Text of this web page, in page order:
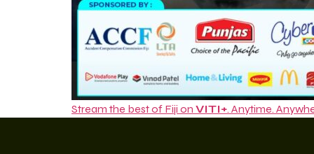
Stream the best of Fiji on VITI+. Anytime.